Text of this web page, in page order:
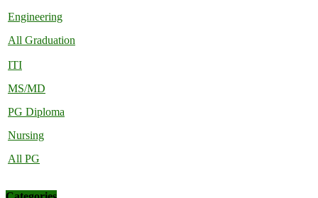
Engineering
All Graduation
ITI
MS/MD
PG Diploma
Nursing
All PG